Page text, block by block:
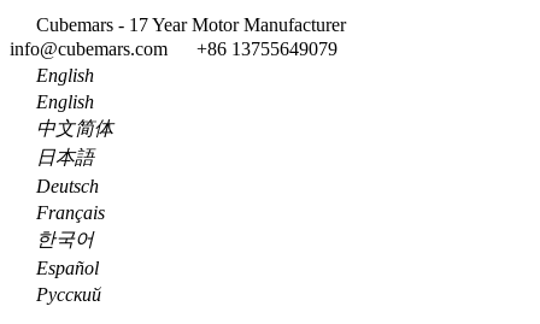
Cubemars - 17 Year Motor Manufacturer
info@cubemars.com
+86 13755649079
English
English
中文简体
日本語
Deutsch
Français
한국어
Español
Pусский